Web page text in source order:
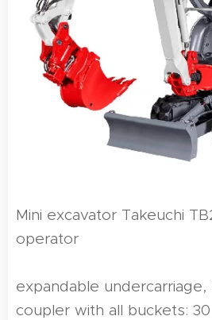
Mini excavator Takeuchi
operator
expandable
coupler with all buckets: